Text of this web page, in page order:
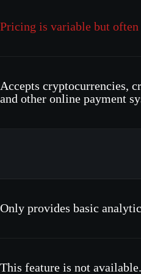
Pricing is variable but
Accepts cryptocurrencies,
and other online payment
Only provides basic
This feature is not available.